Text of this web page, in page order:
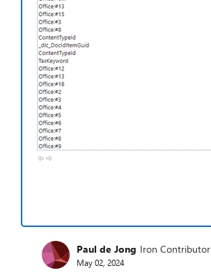
Paul de Jong Iron Contributor
May 02, 2024